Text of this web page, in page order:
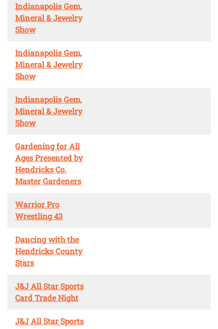
Indianapolis Gem,
Mineral & Jewelry
Show
Indianapolis Gem,
Mineral & Jewelry
Show
Indianapolis Gem,
Mineral & Jewelry
Show
Gardening for All
Ages Presented by
Hendricks Co.
Master Gardeners
Warrior Pro
Wrestling 43
Dancing with the
Hendricks County
Stars
J&J All Star Sports
Card Trade Night
J&J All Star Sports